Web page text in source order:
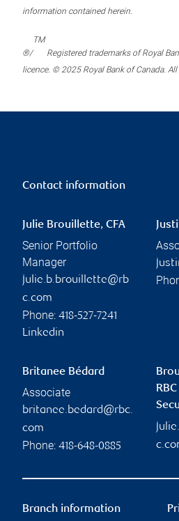
information contained herein.
®/
TM
Registered trademarks of Royal
licence. © 2025 Royal Bank of Canada. All
Contact information
Julie Brouillette, CFA
Senior Portfolio
Manager
julie.b.brouillette@rb
c.com
Phone: 418-527-7241
Linkedin
Britanee Bédard
Associate
britanee.bedard@rbc.
com
Phone: 418-648-0885
Branch information